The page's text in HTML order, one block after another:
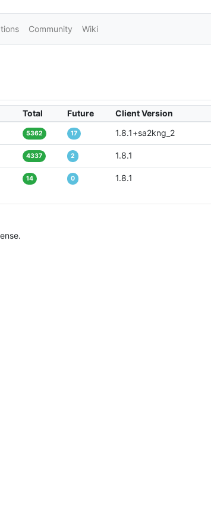
Community Wiki
Total Future Client Version
5362 17 1.8.1+sa2kng_2
4337 2 1.8.1
14 0 1.8.1